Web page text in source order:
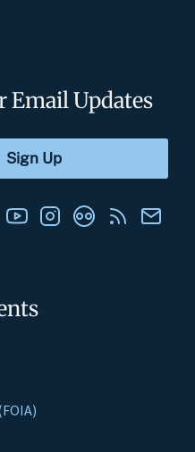
Email Updates